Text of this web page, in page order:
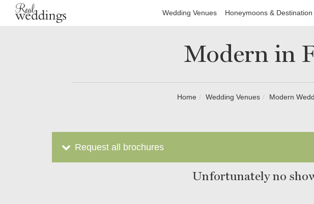
Wedding Venues Honeymoons &
Modern in
Home Wedding Venues Modern
Request all brochures
Unfortunately no